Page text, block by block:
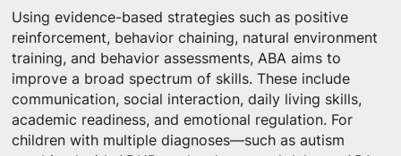
Using evidence-based strategies such as positive
reinforcement, behavior chaining, natural environment
training, and behavior assessments, ABA aims to
improve a broad spectrum of skills. These include
communication, social interaction, daily living skills,
academic readiness, and emotional regulation. For
children with multiple diagnoses—such as autism